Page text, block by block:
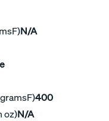
N/A
400
oz)N/A